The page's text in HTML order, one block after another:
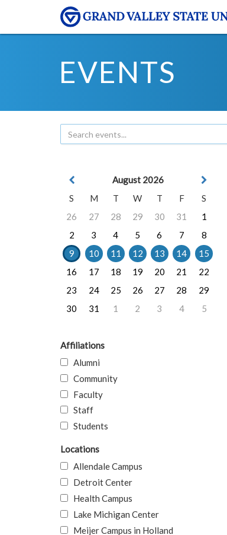
EVENTS
August 2026
S
M T W T F
S
26
27 28 29 30 31
1
2
3 4 5 6 7
8
9
10 11 12 13 14
15
16
17 18 19 20 21
22
23
24 25 26 27 28
29
30
31 1 2 3 4 5
Affiliations
Alumni
Community
Faculty
Staff
Students
Locations
Allendale Campus
Detroit Center
Health Campus
Lake Michigan Center
Meijer Campus in Holland